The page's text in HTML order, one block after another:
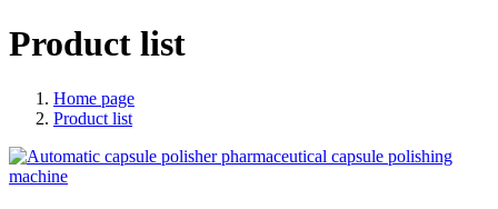
Product list
Home page
Product list